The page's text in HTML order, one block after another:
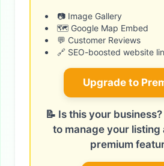
📷 Image Gallery
🗺️ Google Map Embed
💬 Customer Reviews
🔗 SEO-boosted website
Upgrade to
📝 Is this your
to manage your listing
premium